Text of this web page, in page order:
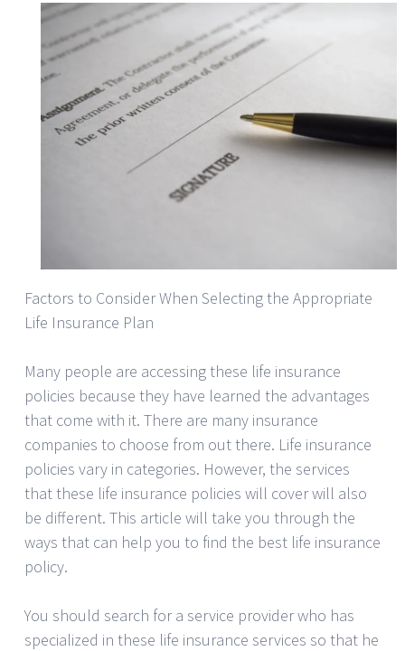
Factors to Consider When Selecting the Appropriate
Life Insurance Plan
Many people are accessing these life insurance
policies because they have learned the advantages
that come with it. There are many insurance
companies to choose from out there. Life insurance
policies vary in categories. However, the services
that these life insurance policies will cover will also
be different. This article will take you through the
ways that can help you to find the best life insurance
policy.
You should search for a service provider who has
specialized in these life insurance services so that he